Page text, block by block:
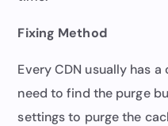
Fixing Method
Every CDN usually has
need to find the purge
settings to purge the